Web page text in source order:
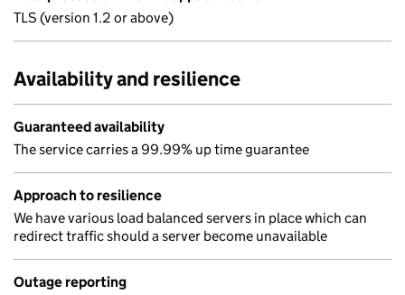
TLS (version 1.2 or above)
Availability and resilience
Guaranteed availability
The service carries a 99.99% up time guarantee
Approach to resilience
We have various load balanced servers in place which can
redirect traffic should a server become unavailable
Outage reporting